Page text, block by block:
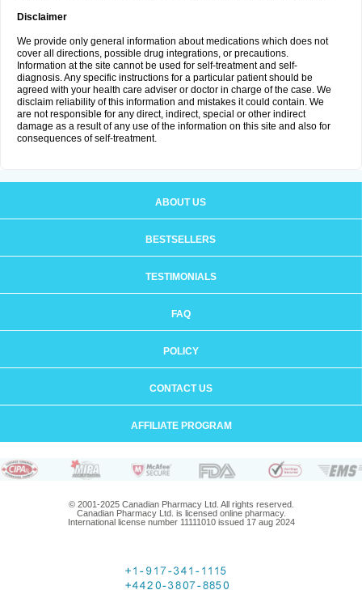
Disclaimer
We provide only general information about medications which does not
cover all directions, possible drug integrations, or precautions.
Information at the site cannot be used for self-treatment and self-
diagnosis. Any specific instructions for a particular patient should be
agreed with your health care adviser or doctor in charge of the case. We
disclaim reliability of this information and mistakes it could contain. We
are not responsible for any direct, indirect, special or other indirect
damage as a result of any use of the information on this site and also for
consequences of self-treatment.
ABOUT US
BESTSELLERS
TESTIMONIALS
FAQ
POLICY
CONTACT US
AFFILIATE PROGRAM
© 2001-2025 Canadian Pharmacy Ltd. All rights reserved.
Canadian Pharmacy Ltd. is licensed online pharmacy.
International license number 11111010 issued 17 aug 2024